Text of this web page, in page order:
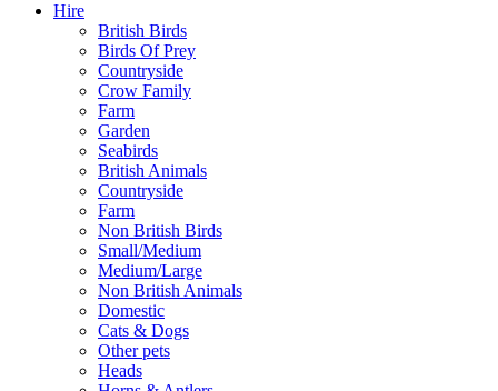
Hire
British Birds
Birds Of Prey
Countryside
Crow Family
Farm
Garden
Seabirds
British Animals
Countryside
Farm
Non British Birds
Small/Medium
Medium/Large
Non British Animals
Domestic
Cats & Dogs
Other pets
Heads